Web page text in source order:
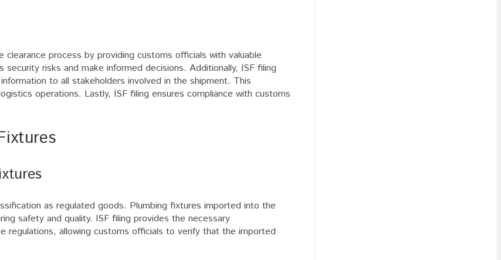
process by providing customs officials with valuable
risks and make informed decisions. Additionally, ISF filing
to all stakeholders involved in the shipment. This
operations. Lastly, ISF filing ensures compliance with customs
as regulated goods. Plumbing fixtures imported into the
safety and quality. ISF filing provides the necessary
regulations, allowing customs officials to verify that the imported